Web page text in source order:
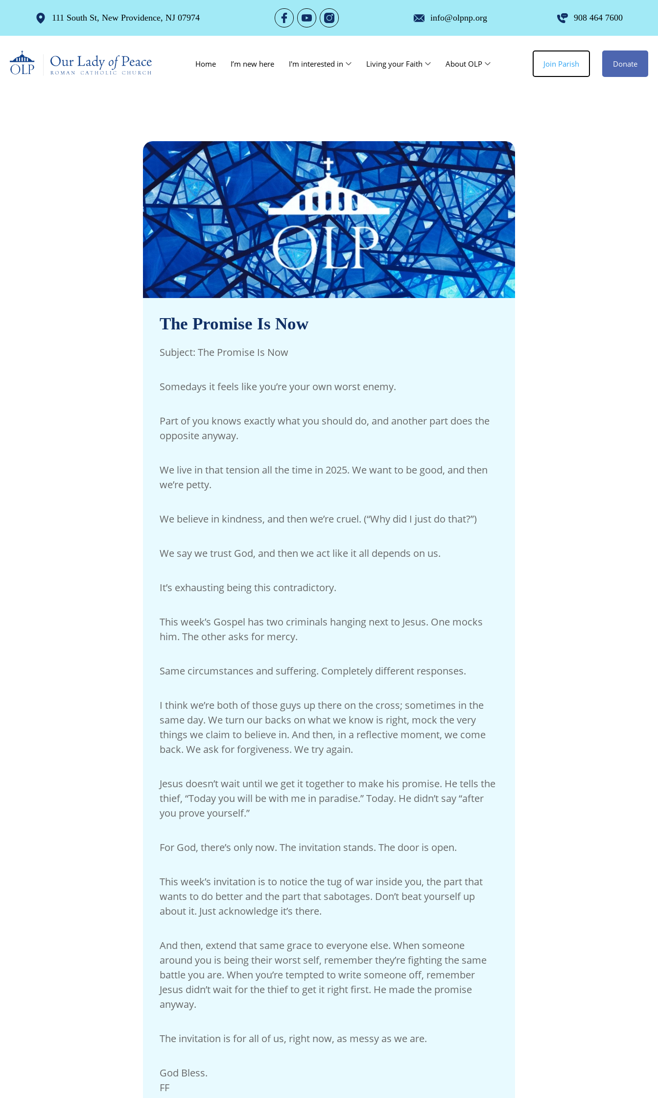
111 South St, New Providence, NJ 07974 info@olpnp.org 908 464 7600
Home I’m new here I'm interested in Living your Faith About OLP Join Parish Donate
The Promise Is Now
Subject: The Promise Is Now
Somedays it feels like you’re your own worst enemy.
Part of you knows exactly what you should do, and another part does the
opposite anyway.
We live in that tension all the time in 2025. We want to be good, and then
we’re petty.
We believe in kindness, and then we’re cruel. (“Why did I just do that?”)
We say we trust God, and then we act like it all depends on us.
It’s exhausting being this contradictory.
This week’s Gospel has two criminals hanging next to Jesus. One mocks
him. The other asks for mercy.
Same circumstances and suffering. Completely different responses.
I think we’re both of those guys up there on the cross; sometimes in the
same day. We turn our backs on what we know is right, mock the very
things we claim to believe in. And then, in a reflective moment, we come
back. We ask for forgiveness. We try again.
Jesus doesn’t wait until we get it together to make his promise. He tells the
thief, “Today you will be with me in paradise.” Today. He didn’t say “after
you prove yourself.”
For God, there’s only now. The invitation stands. The door is open.
This week’s invitation is to notice the tug of war inside you, the part that
wants to do better and the part that sabotages. Don’t beat yourself up
about it. Just acknowledge it’s there.
And then, extend that same grace to everyone else. When someone
around you is being their worst self, remember they’re fighting the same
battle you are. When you’re tempted to write someone off, remember
Jesus didn’t wait for the thief to get it right first. He made the promise
anyway.
The invitation is for all of us, right now, as messy as we are.
God Bless.
FF